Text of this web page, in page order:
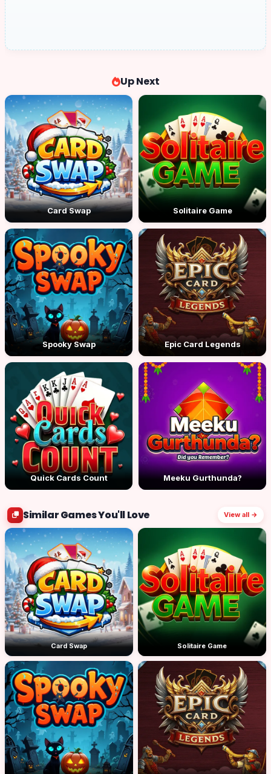
Up Next
Card Swap Solitaire Game
Spooky Swap Epic Card Legends
Quick Cards Count Meeku Gurthunda?
Similar Games You'll Love View all →
Card Swap Solitaire Game